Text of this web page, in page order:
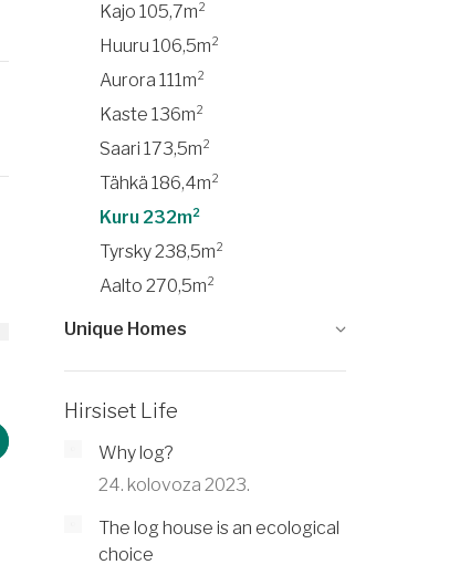
Saari 173,5m²
Kajo 105,7m²
Huuru 106,5m²
Aurora 111m²
Kaste 136m²
Saari 173,5m²
Tähkä 186,4m²
Kuru 232m²
Tyrsky 238,5m²
Aalto 270,5m²
Unique Homes
Hirsiset Life
Why log?
24. kolovoza 2023.
The log house is an ecological
choice